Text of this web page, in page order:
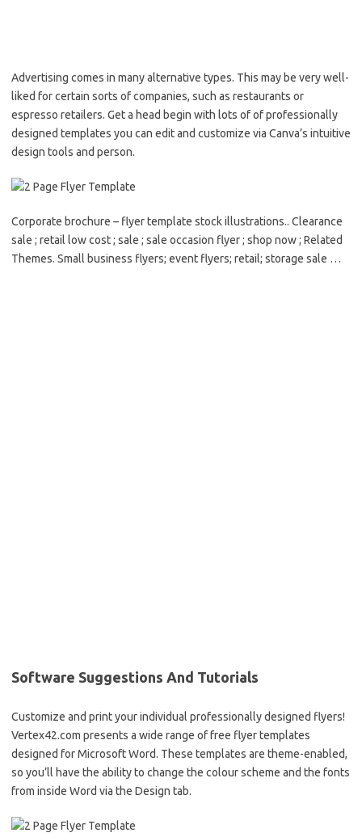
Advertising comes in many alternative types. This may be very well-
liked for certain sorts of companies, such as restaurants or
espresso retailers. Get a head begin with lots of of professionally
designed templates you can edit and customize via Canva’s intuitive
design tools and person.
Corporate brochure – flyer template stock illustrations.. Clearance
sale ; retail low cost ; sale ; sale occasion flyer ; shop now ; Related
Themes. Small business flyers; event flyers; retail; storage sale …
Software Suggestions And Tutorials
Customize and print your individual professionally designed flyers!
Vertex42.com presents a wide range of free flyer templates
designed for Microsoft Word. These templates are theme-enabled,
so you’ll have the ability to change the colour scheme and the fonts
from inside Word via the Design tab.